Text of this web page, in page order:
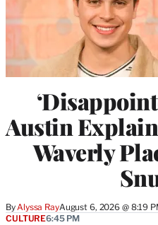
Austin
Waverly
ByAlyssa RayAugust 6, 2026 @ 8:19
CULTURE6:45 PM